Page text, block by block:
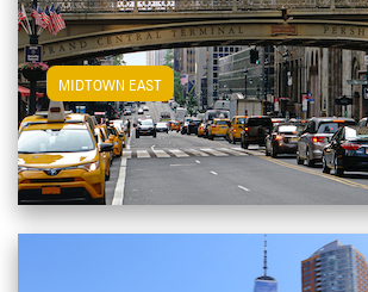
MIDTOWN EAST View Midtown East Apartments